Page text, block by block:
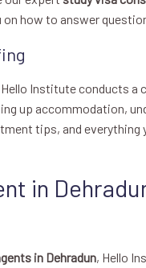
on how to answer
Institute conducts
up accommodation,
tips, and
in
in Dehradun, Hello